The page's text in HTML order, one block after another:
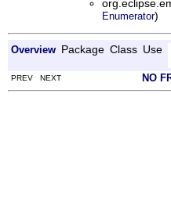
Enumerator)
Overview Package Class Use
PREV NEXT NO